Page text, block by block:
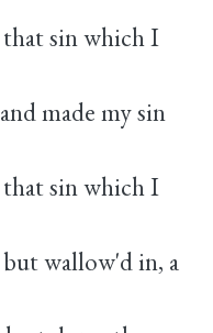
sin which I
made my sin
sin which I
wallow'd in, a